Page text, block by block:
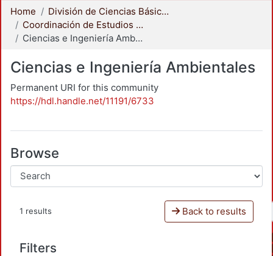
Home
División de Ciencias Básicas e Ingeniería
Coordinación de Estudios de Posgrado - CBI
Ciencias e Ingeniería Ambientales
Ciencias e Ingeniería Ambientales
Permanent URI for this community
https://hdl.handle.net/11191/6733
Browse
1 results Back to results
Filters